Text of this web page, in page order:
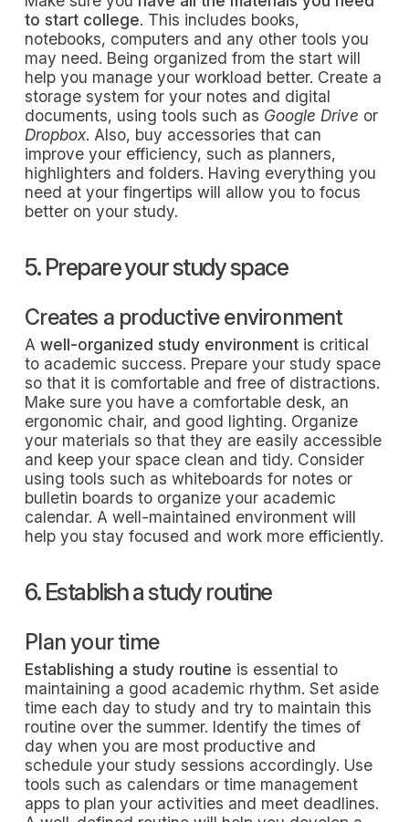
to start college. This includes books,
notebooks, computers and any other tools you
may need. Being organized from the start will
help you manage your workload better. Create a
storage system for your notes and digital
documents, using tools such as Google Drive or
Dropbox. Also, buy accessories that can
improve your efficiency, such as planners,
highlighters and folders. Having everything you
need at your fingertips will allow you to focus
better on your study.
5. Prepare your study space
Creates a productive environment
A well-organized study environment is critical
to academic success. Prepare your study space
so that it is comfortable and free of distractions.
Make sure you have a comfortable desk, an
ergonomic chair, and good lighting. Organize
your materials so that they are easily accessible
and keep your space clean and tidy. Consider
using tools such as whiteboards for notes or
bulletin boards to organize your academic
calendar. A well-maintained environment will
help you stay focused and work more efficiently.
6. Establish a study routine
Plan your time
Establishing a study routine is essential to
maintaining a good academic rhythm. Set aside
time each day to study and try to maintain this
routine over the summer. Identify the times of
day when you are most productive and
schedule your study sessions accordingly. Use
tools such as calendars or time management
apps to plan your activities and meet deadlines.